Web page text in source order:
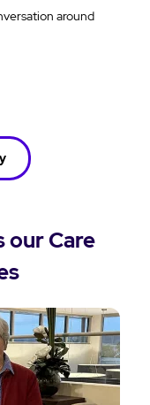
around
our Care